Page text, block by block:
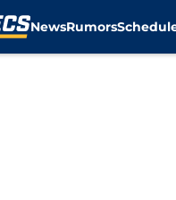
NewsRumors